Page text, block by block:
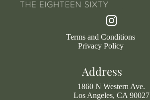
Terms and Conditions
Privacy Policy
Address
1860 N Western Ave.
Los Angeles, CA 90027